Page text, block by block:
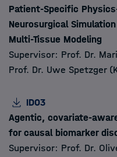
Patient-Specific
Neurosurgical
Multi-Tissue Modeling
Supervisor: Prof. Dr.
Prof. Dr. Uwe Spetzger
ID03
Agentic, covariate-
for causal biomarker
Supervisor: Prof. Dr.